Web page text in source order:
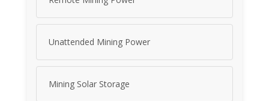
Unattended Mining Power
Mining Solar Storage